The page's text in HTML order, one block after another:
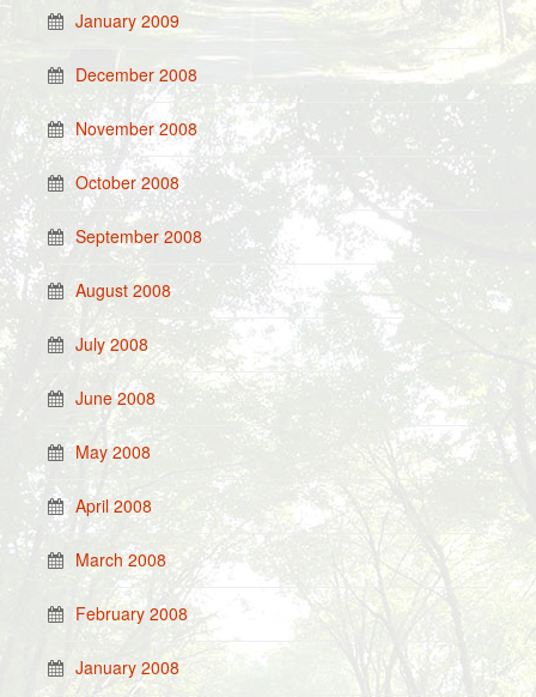
January 2009
December 2008
November 2008
October 2008
September 2008
August 2008
July 2008
June 2008
May 2008
April 2008
March 2008
February 2008
January 2008